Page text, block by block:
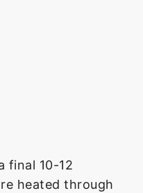
final 10-12
heated through